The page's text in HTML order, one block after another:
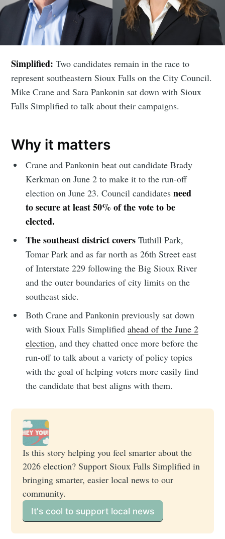
Simplified:Two candidates remain in the race to
represent southeastern Sioux Falls on the City Council.
Mike Crane and Sara Pankonin sat down with Sioux
Falls Simplified to talk about their campaigns.
Why it matters
Crane and Pankonin beat out candidate Brady
Kerkman on June 2 to make it to the run-off
election on June 23. Council candidatesneed
to secure at least 50% of the vote to be
elected.
The southeast district coversTuthill Park,
Tomar Park and as far north as 26th Street east
of Interstate 229 following the Big Sioux River
and the outer boundaries of city limits on the
southeast side.
Both Crane and Pankonin previously sat down
with Sioux Falls Simplifiedahead of the June 2
election, and they chatted once more before the
run-off to talk about a variety of policy topics
with the goal of helping voters more easily find
the candidate that best aligns with them.
Is this story helping you feel smarter about the
2026 election? Support Sioux Falls Simplified in
bringing smarter, easier local news to our
community.
It's cool to support local news